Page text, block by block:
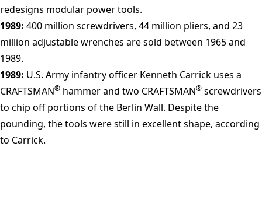
redesigns modular power tools.
1989: 400 million screwdrivers, 44 million pliers, and 23
million adjustable wrenches are sold between 1965 and
1989.
1989: U.S. Army infantry officer Kenneth Carrick uses a
CRAFTSMAN® hammer and two CRAFTSMAN® screwdrivers
to chip off portions of the Berlin Wall. Despite the
pounding, the tools were still in excellent shape, according
to Carrick.